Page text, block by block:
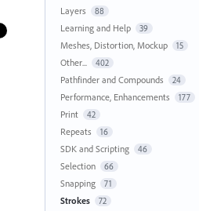
Layers 88
Learning and Help 39
Meshes, Distortion, Mockup 15
Other... 402
Pathfinder and Compounds 24
Performance, Enhancements 177
Print 42
Repeats 16
SDK and Scripting 46
Selection 66
Snapping 71
Strokes 72